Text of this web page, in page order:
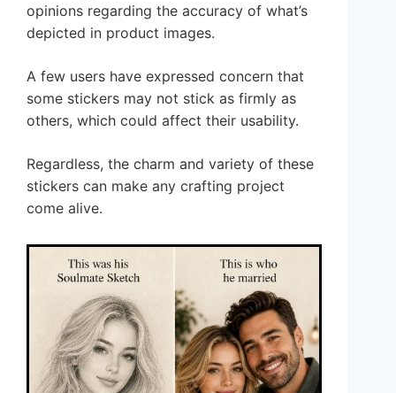
opinions regarding the accuracy of what’s
depicted in product images.
A few users have expressed concern that
some stickers may not stick as firmly as
others, which could affect their usability.
Regardless, the charm and variety of these
stickers can make any crafting project
come alive.